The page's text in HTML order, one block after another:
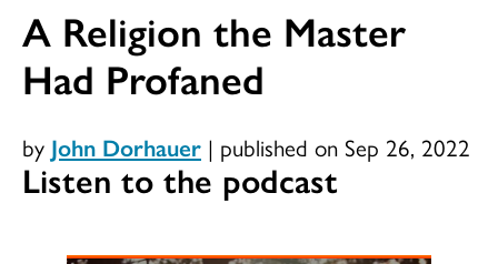
A Religion the Master
Had Profaned
by John Dorhauer | published on Sep 26, 2022
Listen to the podcast